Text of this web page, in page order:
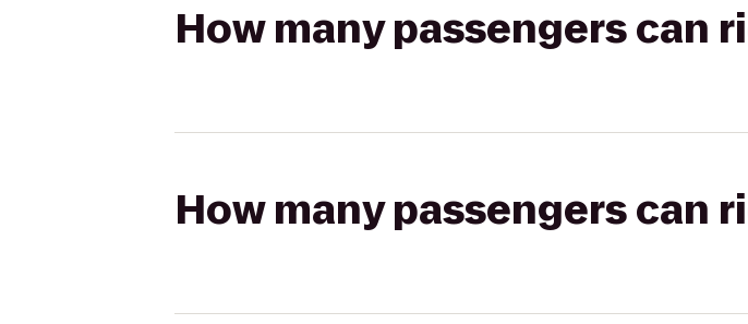
How many passengers can
How many passengers can